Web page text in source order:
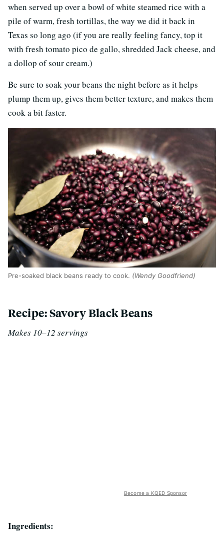
when served up over a bowl of white steamed rice with a
pile of warm, fresh tortillas, the way we did it back in
Texas so long ago (if you are really feeling fancy, top it
with fresh tomato pico de gallo, shredded Jack cheese, and
a dollop of sour cream.)
Be sure to soak your beans the night before as it helps
plump them up, gives them better texture, and makes them
cook a bit faster.
Pre-soaked black beans ready to cook. (Wendy Goodfriend)
Recipe: Savory Black Beans
Makes 10–12 servings
Become a KQED Sponsor
Ingredients: